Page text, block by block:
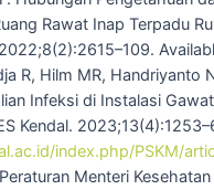
Rawat Inap Terpadu
R, Hilm MR,
Infeksi di Instalasi
Kendal.
index.php/PSKM/
Menteri